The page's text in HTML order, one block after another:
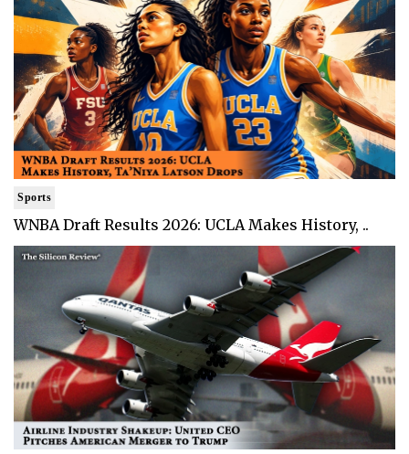
Sports
WNBA Draft Results 2026: UCLA Makes History, ..